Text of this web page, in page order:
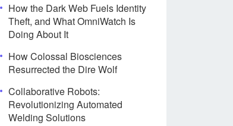
How the Dark Web Fuels Identity
Theft, and What OmniWatch Is
Doing About It
How Colossal Biosciences
Resurrected the Dire Wolf
Collaborative Robots:
Revolutionizing Automated
Welding Solutions